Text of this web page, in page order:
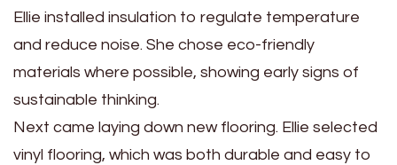
Ellie installed insulation to regulate temperature
and reduce noise. She chose eco-friendly
materials where possible, showing early signs of
sustainable thinking.
Next came laying down new flooring. Ellie selected
vinyl flooring, which was both durable and easy to